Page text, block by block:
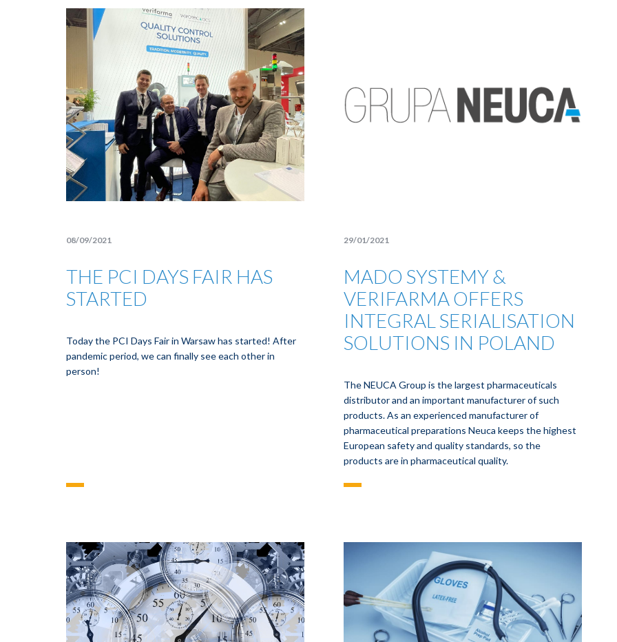
08/09/2021
THE PCI DAYS FAIR HAS
STARTED
Today the PCI Days Fair in Warsaw has started! After
pandemic period, we can finally see each other in
person!
29/01/2021
MADO SYSTEMY &
VERIFARMA OFFERS
INTEGRAL SERIALISATION
SOLUTIONS IN POLAND
The NEUCA Group is the largest pharmaceuticals
distributor and an important manufacturer of such
products. As an experienced manufacturer of
pharmaceutical preparations Neuca keeps the highest
European safety and quality standards, so the
products are in pharmaceutical quality.